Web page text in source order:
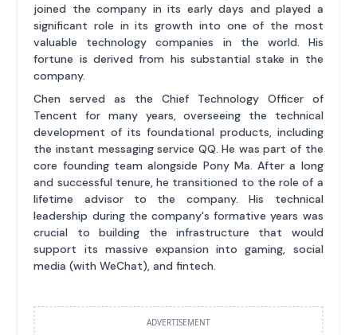
joined the company in its early days and played a
significant role in its growth into one of the most
valuable technology companies in the world. His
fortune is derived from his substantial stake in the
company.
Chen served as the Chief Technology Officer of
Tencent for many years, overseeing the technical
development of its foundational products, including
the instant messaging service QQ. He was part of the
core founding team alongside Pony Ma. After a long
and successful tenure, he transitioned to the role of a
lifetime advisor to the company. His technical
leadership during the company's formative years was
crucial to building the infrastructure that would
support its massive expansion into gaming, social
media (with WeChat), and fintech.
ADVERTISEMENT